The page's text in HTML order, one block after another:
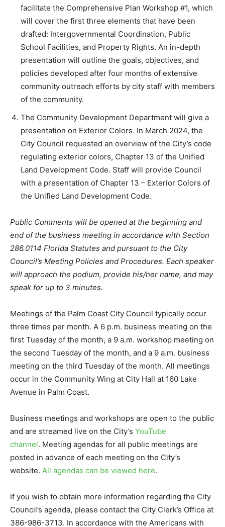
facilitate the Comprehensive Plan Workshop #1, which
will cover the first three elements that have been
drafted: Intergovernmental Coordination, Public
School Facilities, and Property Rights. An in-depth
presentation will outline the goals, objectives, and
policies developed after four months of extensive
community outreach efforts by city staff with members
of the community.
The Community Development Department will give a
presentation on Exterior Colors. In March 2024, the
City Council requested an overview of the City’s code
regulating exterior colors, Chapter 13 of the Unified
Land Development Code. Staff will provide Council
with a presentation of Chapter 13 – Exterior Colors of
the Unified Land Development Code.
Public Comments will be opened at the beginning and
end of the business meeting in accordance with Section
286.0114 Florida Statutes and pursuant to the City
Council’s Meeting Policies and Procedures. Each speaker
will approach the podium, provide his/her name, and may
speak for up to 3 minutes.
Meetings of the Palm Coast City Council typically occur
three times per month. A 6 p.m. business meeting on the
first Tuesday of the month, a 9 a.m. workshop meeting on
the second Tuesday of the month, and a 9 a.m. business
meeting on the third Tuesday of the month. All meetings
occur in the Community Wing at City Hall at 160 Lake
Avenue in Palm Coast.
Business meetings and workshops are open to the public
and are streamed live on the City’s YouTube
channel. Meeting agendas for all public meetings are
posted in advance of each meeting on the City’s
website. All agendas can be viewed here.
If you wish to obtain more information regarding the City
Council’s agenda, please contact the City Clerk’s Office at
386-986-3713. In accordance with the Americans with